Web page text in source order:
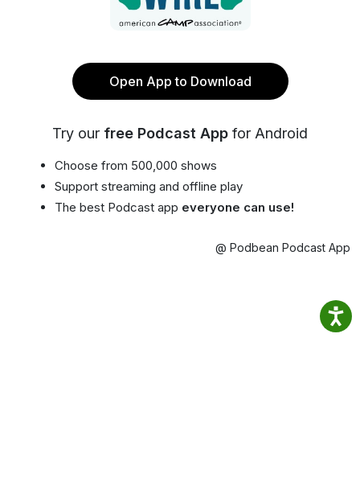
Open App to Download
Try our free Podcast App for Android
Choose from 500,000 shows
Support streaming and offline play
The best Podcast app everyone can use!
@ Podbean Podcast App